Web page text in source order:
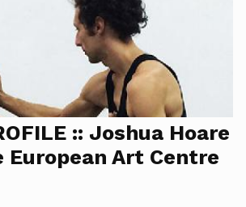
:: Joshua Hoare
European Art Centre